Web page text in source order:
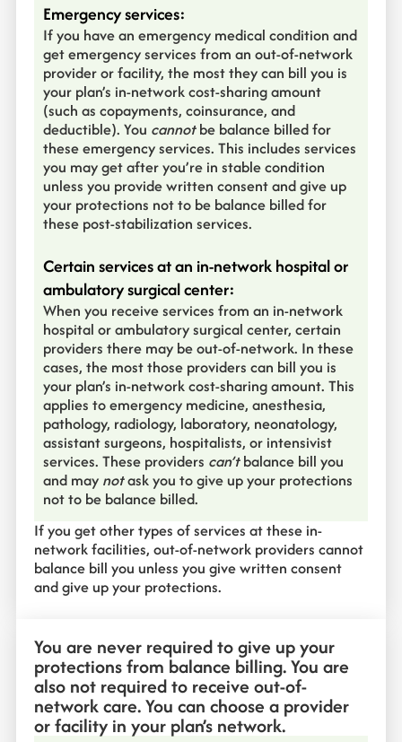
Emergency services:
If you have an emergency medical condition and
get emergency services from an out-of-network
provider or facility, the most they can bill you is
your plan’s in-network cost-sharing amount
(such as copayments, coinsurance, and
deductible). You cannotbe balance billed for
these emergency services. This includes services
you may get after you’re in stable condition
unless you provide written consent and give up
your protections not to be balance billed for
these post-stabilization services.
Certain services at an in-network hospital or
ambulatory surgical center:
When you receive services from an in-network
hospital or ambulatory surgical center, certain
providers there may be out-of-network. In these
cases, the most those providers can bill you is
your plan’s in-network cost-sharing amount. This
applies to emergency medicine, anesthesia,
pathology, radiology, laboratory, neonatology,
assistant surgeons, hospitalists, or intensivist
services. These providers can’tbalance bill you
and may notask you to give up your protections
not to be balance billed.
If you get other types of services at these in-
network facilities, out-of-network providers cannot
balance bill you unless you give written consent
and give up your protections.
You are never required to give up your
protections from balance billing. You are
also not required to receive out-of-
network care. You can choose a provider
or facility in your plan’s network.